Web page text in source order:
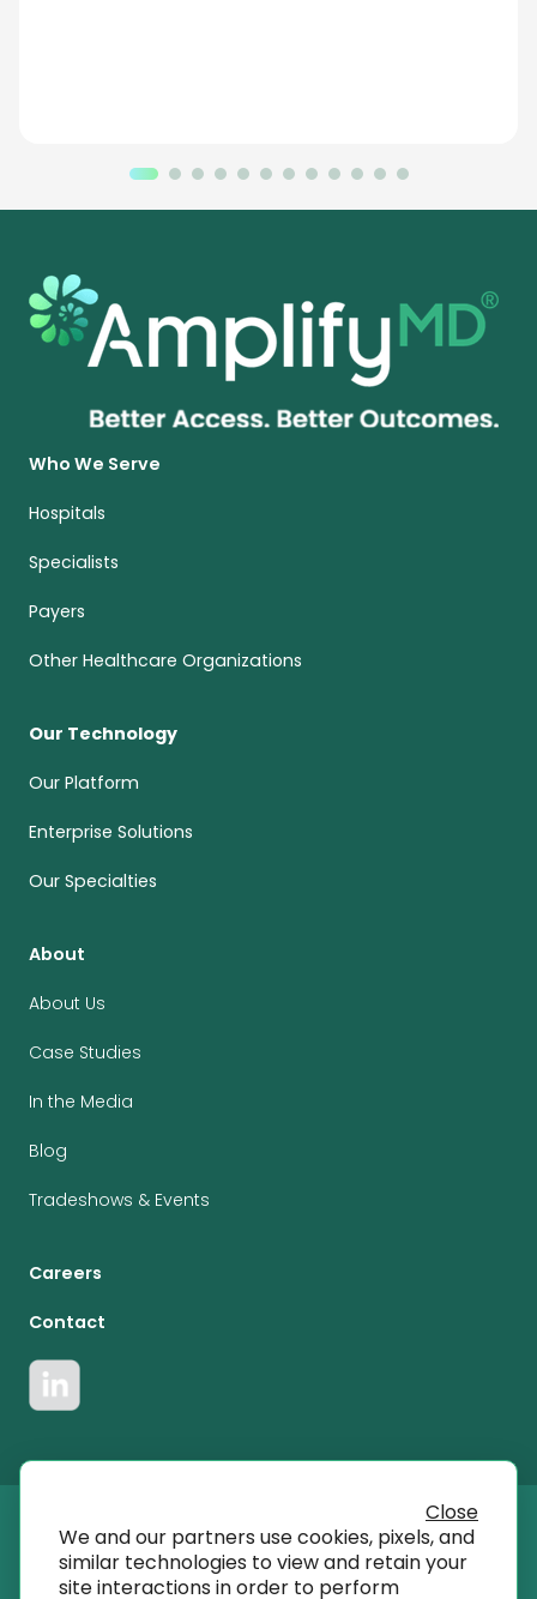
Close
We and our partners use cookies, pixels, and
similar technologies to view and retain your
site interactions in order to perform
Who We Serve
Hospitals
Specialists
Payers
Other Healthcare Organizations
Our Technology
Our Platform
Enterprise Solutions
Our Specialties
About
About Us
Case Studies
In the Media
Blog
Tradeshows & Events
Careers
Contact
© 2023 T SQRD, Inc dba AmplifyMD